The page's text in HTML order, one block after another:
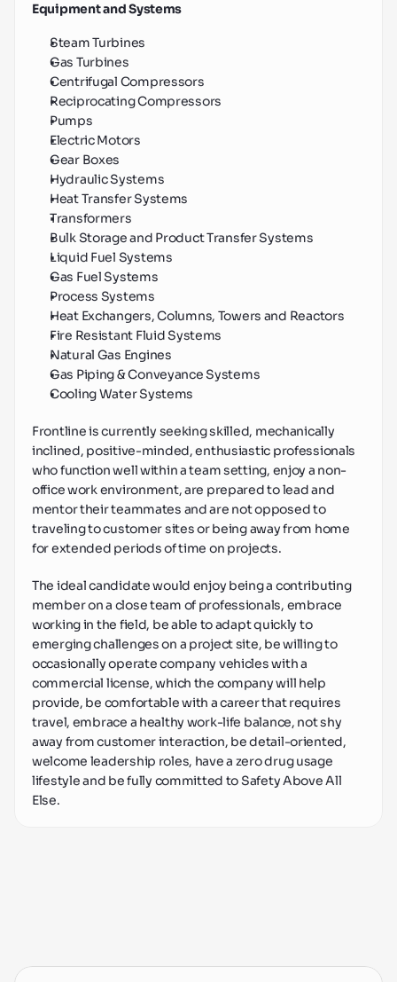
Equipment and Systems
Steam Turbines
Gas Turbines
Centrifugal Compressors
Reciprocating Compressors
Pumps
Electric Motors
Gear Boxes
Hydraulic Systems
Heat Transfer Systems
Transformers
Bulk Storage and Product Transfer Systems
Liquid Fuel Systems
Gas Fuel Systems
Process Systems
Heat Exchangers, Columns, Towers and Reactors
Fire Resistant Fluid Systems
Natural Gas Engines
Gas Piping & Conveyance Systems
Cooling Water Systems
Frontline is currently seeking skilled, mechanically
inclined, positive-minded, enthusiastic professionals
who function well within a team setting, enjoy a non-
office work environment, are prepared to lead and
mentor their teammates and are not opposed to
traveling to customer sites or being away from home
for extended periods of time on projects.
The ideal candidate would enjoy being a contributing
member on a close team of professionals, embrace
working in the field, be able to adapt quickly to
emerging challenges on a project site, be willing to
occasionally operate company vehicles with a
commercial license, which the company will help
provide, be comfortable with a career that requires
travel, embrace a healthy work-life balance, not shy
away from customer interaction, be detail-oriented,
welcome leadership roles, have a zero drug usage
lifestyle and be fully committed to Safety Above All
Else.